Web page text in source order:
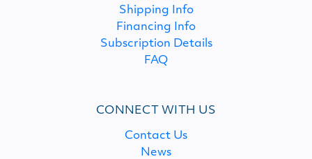
Shipping Info
Financing Info
Subscription Details
FAQ
CONNECT WITH US
Contact Us
News